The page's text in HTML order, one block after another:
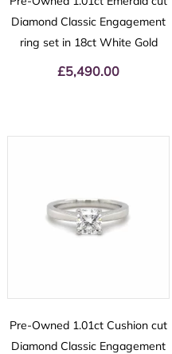
Diamond Classic Engagement
ring set in 18ct White Gold
£5,490.00
Pre-Owned 1.01ct Cushion cut
Diamond Classic Engagement